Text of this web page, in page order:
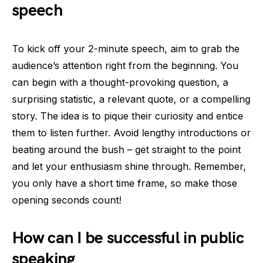
speech
To kick off your 2-minute speech, aim to grab the
audience’s attention right from the beginning. You
can begin with a thought-provoking question, a
surprising statistic, a relevant quote, or a compelling
story. The idea is to pique their curiosity and entice
them to listen further. Avoid lengthy introductions or
beating around the bush – get straight to the point
and let your enthusiasm shine through. Remember,
you only have a short time frame, so make those
opening seconds count!
How can I be successful in public